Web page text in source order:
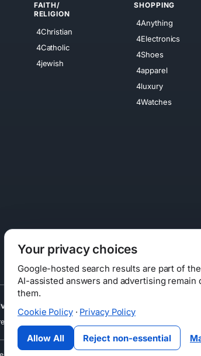
FAITH/
RELIGION
4Christian
4Catholic
4jewish
SHOPPING
4Anything
4Electronics
4Shoes
4apparel
4luxury
4Watches
Your privacy choices
Google-hosted search results are part of
AI-assisted answers and advertising remain
them.
Cookie Policy· Privacy Policy
Allow All Reject non-essential